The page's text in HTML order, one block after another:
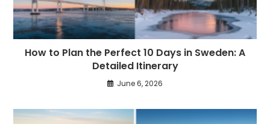
How to Plan the Perfect 10 Days in Sweden: A
Detailed Itinerary
June 6, 2026